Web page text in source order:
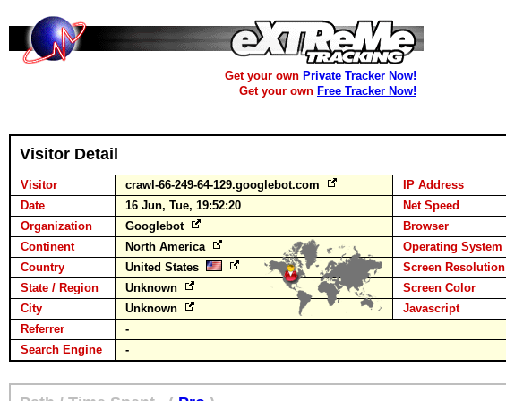
Get your own Private Tracker Now!
Get your own Free Tracker Now!
Visitor Detail
Visitor crawl-66-249-64-129.googlebot.com IP Address
Date
16 Jun, Tue, 19:52:20 Net Speed
Organization
Googlebot Browser
Continent
North America Operating System
Country
United States Screen Resolution
State / Region
Unknown Screen Color
City
Unknown Javascript
Referrer
-
Search Engine
-